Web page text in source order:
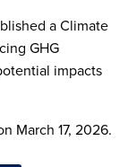
a Climate
GHG
impacts
March 17, 2026.